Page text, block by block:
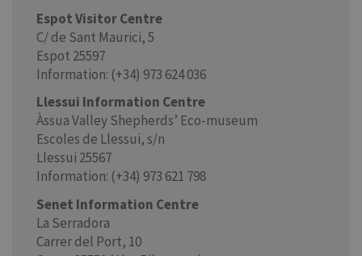
Espot Visitor Centre
C/ de Sant Maurici, 5
Espot 25597
Information: (+34) 973 624 036
Llessui Information Centre
Àssua Valley Shepherds’ Eco-museum
Escoles de Llessui, s/n
Llessui 25567
Information: (+34) 973 621 798
Senet Information Centre
La Serradora
Carrer del Port, 10